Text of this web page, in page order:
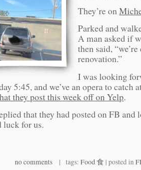
They’re on
Parked and
A man asked if
then said,
renovation.”
I was looking
5:45, and we’ve an opera to catch
they post this week off on Yelp.
that they had posted on FB
luck for us.
no comments | tags: Food 食 | posted in